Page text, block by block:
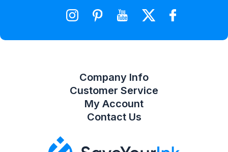
Company Info
Customer Service
My Account
Wishlist
Contact Us